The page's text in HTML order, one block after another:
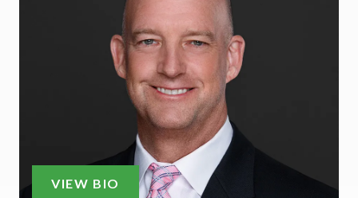
VIEW BIO